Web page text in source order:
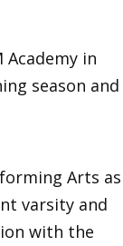
in
season and
Arts as
varsity and
with the